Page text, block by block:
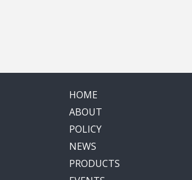
HOME
ABOUT
POLICY
NEWS
PRODUCTS